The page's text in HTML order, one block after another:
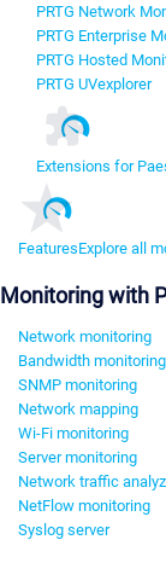
PRTG Network
PRTG Enterprise
PRTG Hosted
PRTG UVexplorer
Extensions for
FeaturesExplore all
Monitoring with
Network monitoring
Bandwidth monitoring
SNMP monitoring
Network mapping
Wi-Fi monitoring
Server monitoring
Network traffic
NetFlow monitoring
Syslog server